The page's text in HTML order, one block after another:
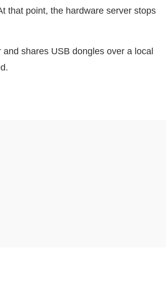
that point, the hardware server stops
shares USB dongles over a local